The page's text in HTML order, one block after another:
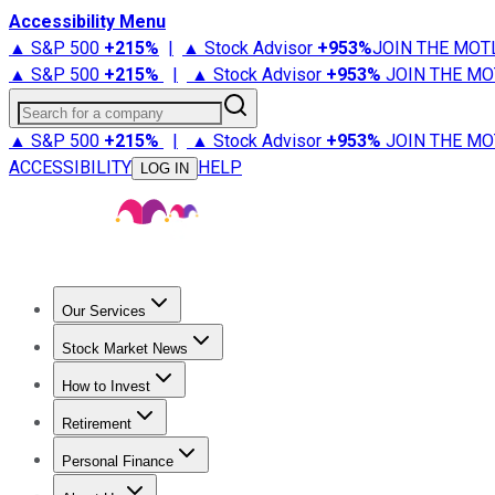
Accessibility Menu
▲ S&P 500 +215% | ▲ Stock Advisor +953%JOIN THE
▲ S&P 500 +215% | ▲ Stock Advisor +953% JOIN THE
Search for a company
▲ S&P 500 +215% | ▲ Stock Advisor +953% JOIN THE
ACCESSIBILITY
LOG IN HELP
Our Services
Stock Advisor
Stock Market News
Trending NewsStock Market News
How to Invest
How to Invest Money
Retirement
Retirement NewsRetirement 101
Personal Finance
Best Credit Cards